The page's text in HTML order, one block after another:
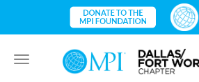
Toggle
navigation